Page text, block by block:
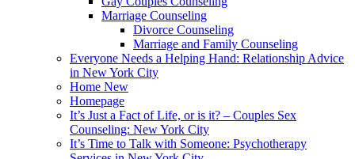
Marriage Counseling
Divorce Counseling
Marriage and Family Counseling
Everyone Needs a Helping Hand: Relationship Advice
in New York City
Home New
Homepage
It’s Just a Fact of Life, or is it? – Couples Sex
Counseling: New York City
It’s Time to Talk with Someone: Psychotherapy